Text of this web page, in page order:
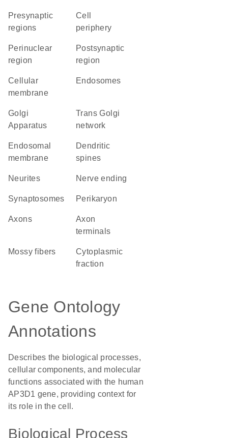
presynaptic
regions
cell
periphery
perinuclear
region
postsynaptic
region
cellular
membrane
endosomes
Golgi
Apparatus
trans Golgi
network
endosomal
membrane
dendritic
spines
neurites nerve ending
synaptosomes perikaryon
axons
axon
terminals
mossy fibers
cytoplasmic
fraction
Gene Ontology
Annotations
Describes the biological processes,
cellular components, and molecular
functions associated with the human
AP3D1 gene, providing context for
its role in the cell.
Biological Process